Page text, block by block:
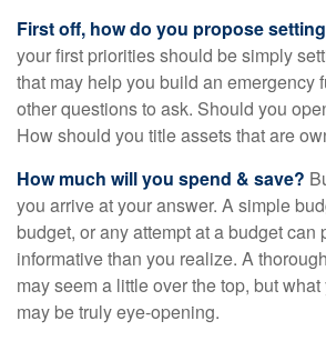
First off, how do you propose
your first priorities should be simply
that may help you build an emergency
other questions to ask. Should you
How should you title assets that are
How much will you spend & save?
you arrive at your answer. A simple
budget, or any attempt at a budget can
informative than you realize. A
may seem a little over the top, but
may be truly eye-opening.